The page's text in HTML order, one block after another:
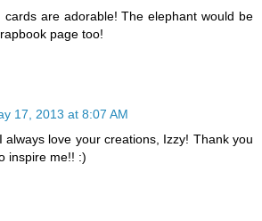
cards are adorable! The elephant would be
page too!
17, 2013 at 8:07 AM
always love your creations, Izzy! Thank you
inspire me!! :)